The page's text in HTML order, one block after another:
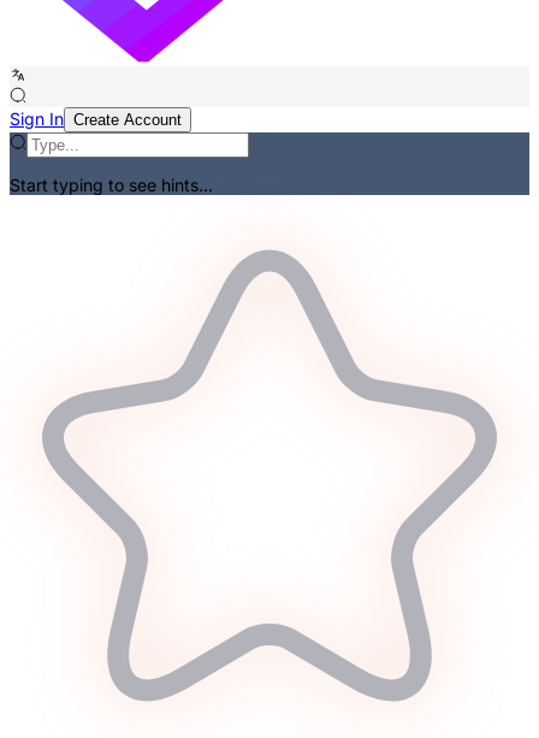
Sign In Create Account
Start typing to see hints...